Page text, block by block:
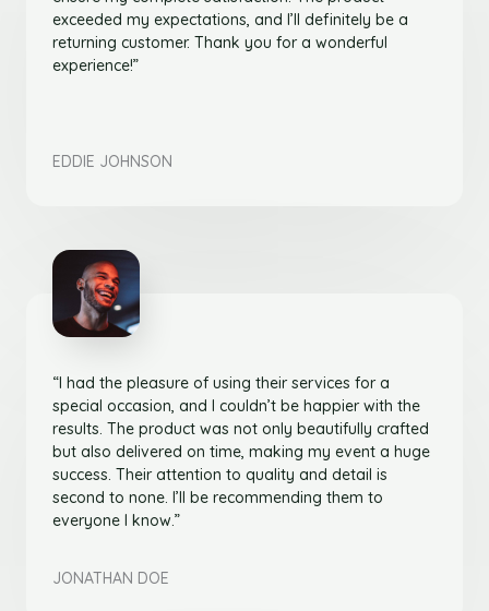
exceeded my expectations, and I’ll definitely be a
returning customer. Thank you for a wonderful
experience!”
EDDIE JOHNSON
“I had the pleasure of using their services for a
special occasion, and I couldn’t be happier with the
results. The product was not only beautifully crafted
but also delivered on time, making my event a huge
success. Their attention to quality and detail is
second to none. I’ll be recommending them to
everyone I know.”
JONATHAN DOE